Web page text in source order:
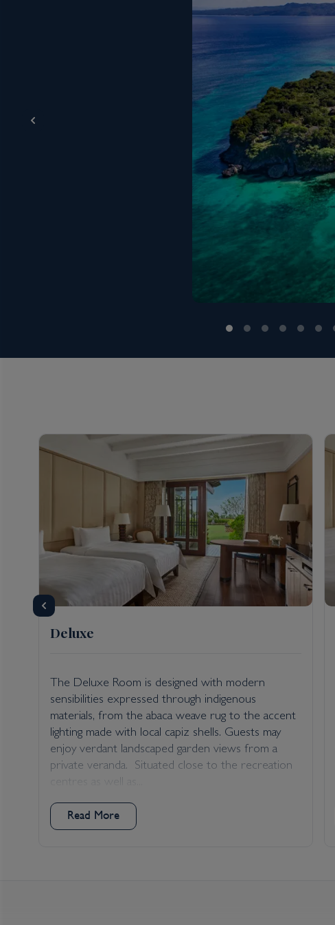
Deluxe
The Deluxe Room is designed with modern
sensibilities expressed through indigenous
materials, from the abaca weave rug to the accent
lighting made with local capiz shells. Guests may
enjoy verdant landscaped garden views from a
private veranda. Situated close to the recreation
Read More